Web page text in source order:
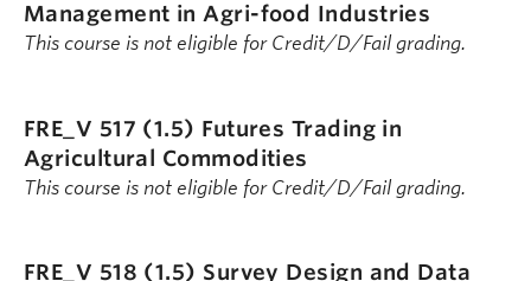
Management in Agri-food Industries
This course is not eligible for Credit/D/Fail grading.
FRE_V 517 (1.5) Futures Trading in
Agricultural Commodities
This course is not eligible for Credit/D/Fail grading.
FRE_V 518 (1.5) Survey Design and Data